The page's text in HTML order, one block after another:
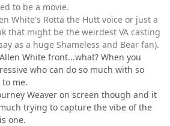
to be a movie.
White's Rotta the Hutt voice or just a
that might be the weirdest VA casting
as a huge Shameless and Bear fan).
White front...what? When you
who can do so much with so
to me.
Weaver on screen though and it
trying to capture the vibe of the
one.